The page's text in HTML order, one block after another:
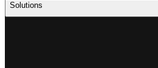
Solutions